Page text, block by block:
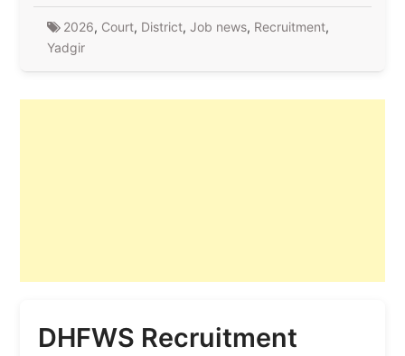
2026, Court, District, Job news, Recruitment,
Yadgir
DHFWS Recruitment